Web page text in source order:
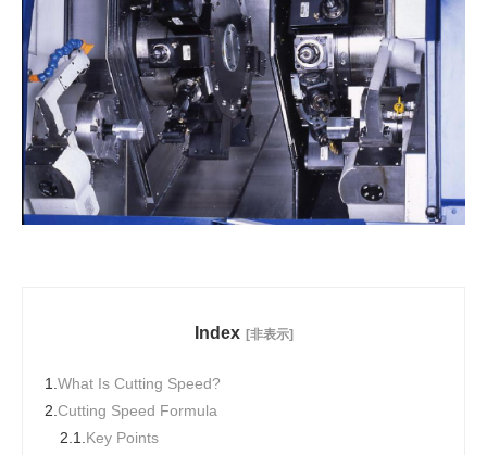
Index [非表示]
1.What Is Cutting Speed?
2.Cutting Speed Formula
2.1.Key Points